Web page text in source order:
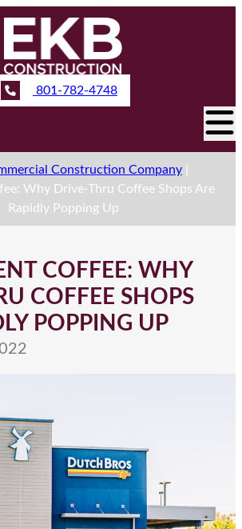
801-782-4748
Construction Company
Why Drive-Thru Coffee Shops Are
Rapidly Popping Up
COFFEE: WHY
COFFEE SHOPS
POPPING UP